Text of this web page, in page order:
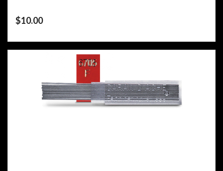
$10.00